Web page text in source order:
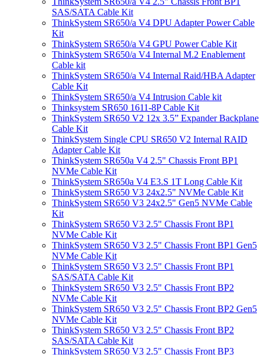
SAS/SATA Cable Kit
ThinkSystem SR650/a V4 DPU Adapter Power Cable
Kit
ThinkSystem SR650/a V4 GPU Power Cable Kit
ThinkSystem SR650/a V4 Internal M.2 Enablement
Cable kit
ThinkSystem SR650/a V4 Internal Raid/HBA Adapter
Cable Kit
ThinkSystem SR650/a V4 Intrusion Cable kit
Thinksystem SR650 1611-8P Cable Kit
ThinkSystem SR650 V2 12x 3.5” Expander Backplane
Cable Kit
ThinkSystem Single CPU SR650 V2 Internal RAID
Adapter Cable Kit
ThinkSystem SR650a V4 2.5" Chassis Front BP1
NVMe Cable Kit
ThinkSystem SR650a V4 E3.S 1T Long Cable Kit
ThinkSystem SR650 V3 24x2.5" NVMe Cable Kit
ThinkSystem SR650 V3 24x2.5" Gen5 NVMe Cable
Kit
ThinkSystem SR650 V3 2.5" Chassis Front BP1
NVMe Cable Kit
ThinkSystem SR650 V3 2.5" Chassis Front BP1 Gen5
NVMe Cable Kit
ThinkSystem SR650 V3 2.5" Chassis Front BP1
SAS/SATA Cable Kit
ThinkSystem SR650 V3 2.5" Chassis Front BP2
NVMe Cable Kit
ThinkSystem SR650 V3 2.5" Chassis Front BP2 Gen5
NVMe Cable Kit
ThinkSystem SR650 V3 2.5" Chassis Front BP2
SAS/SATA Cable Kit
ThinkSystem SR650 V3 2.5" Chassis Front BP3